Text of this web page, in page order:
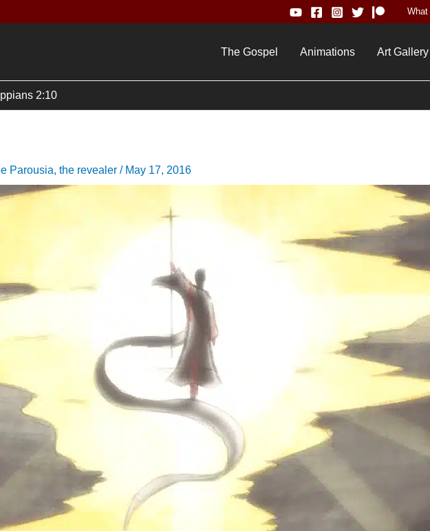
The Gospel Animations Art Gallery
2:10
Parousia, the revealer / May 17, 2016